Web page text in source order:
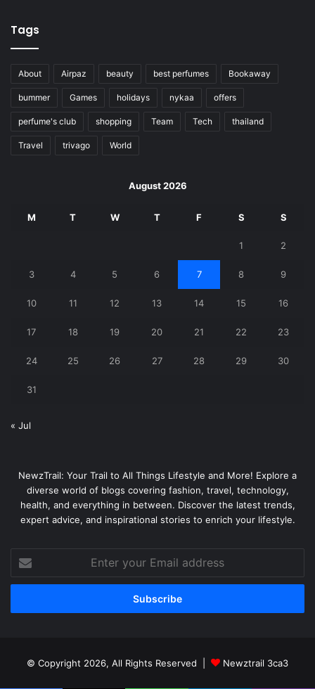
Tags
About Airpaz beauty best perfumes Bookaway
bummer Games holidays nykaa offers
perfume's club shopping Team Tech thailand
Travel trivago World
August 2026
M T W T F S S
1 2
3 4 5 6 7 8 9
10 11 12 13 14 15 16
17 18 19 20 21 22 23
24 25 26 27 28 29 30
31
« Jul
NewzTrail: Your Trail to All Things Lifestyle and More! Explore a
diverse world of blogs covering fashion, travel, technology,
health, and everything in between. Discover the latest trends,
expert advice, and inspirational stories to enrich your lifestyle.
your
Email
© Copyright 2026, All Rights Reserved | Newztrail 3ca3